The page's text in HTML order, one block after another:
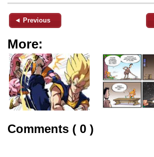
◄ Previous
More:
Comments ( 0 )